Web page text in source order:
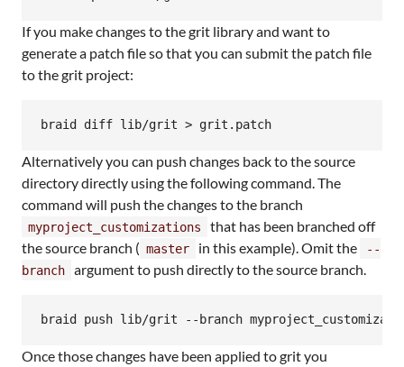
If you make changes to the grit library and want to
generate a patch file so that you can submit the patch file
to the grit project:
Alternatively you can push changes back to the source
directory directly using the following command. The
command will push the changes to the branch
myproject_customizations
that has been branched off
the source branch ( master in this example). Omit the
--
branch
argument to push directly to the source branch.
Once those changes have been applied to grit you